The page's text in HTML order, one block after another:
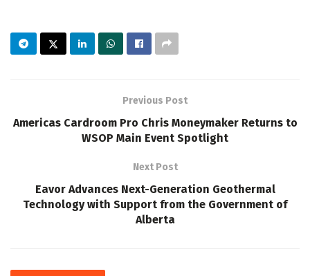
Previous Post
Americas Cardroom Pro Chris Moneymaker Returns to
WSOP Main Event Spotlight
Next Post
Eavor Advances Next-Generation Geothermal
Technology with Support from the Government of
Alberta